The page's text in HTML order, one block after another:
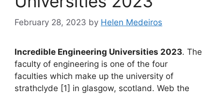
February 28, 2023 by Helen Medeiros
Incredible Engineering Universities 2023. The
faculty of engineering is one of the four
faculties which make up the university of
strathclyde [1] in glasgow, scotland. Web the